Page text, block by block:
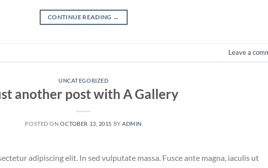
CONTINUE READING →
Leave a
UNCATEGORIZED
another post with A Gallery
POSTED ONOCTOBER 13, 2015 BYADMIN
adipiscing elit. In sed vulputate massa. Fusce ante magna, iaculis ut